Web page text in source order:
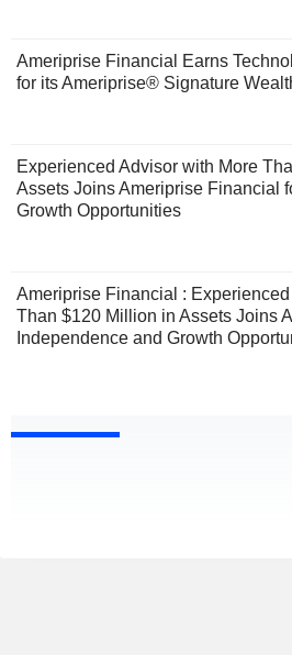
Ameriprise Financial Earns
for its Ameriprise® Signature
Experienced Advisor with More
Assets Joins Ameriprise Financial
Growth Opportunities
Ameriprise Financial :
Than $120 Million in Assets Joins
Independence and Growth